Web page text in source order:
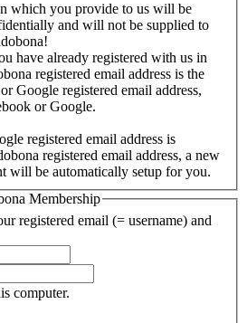
which you provide to us will be
and will not be supplied to
have already registered with us in
registered email address is the
Google registered email address,
or Google.
registered email address is
registered email address, a new
will be automatically setup for you.
Membership
registered email (= username) and
computer.